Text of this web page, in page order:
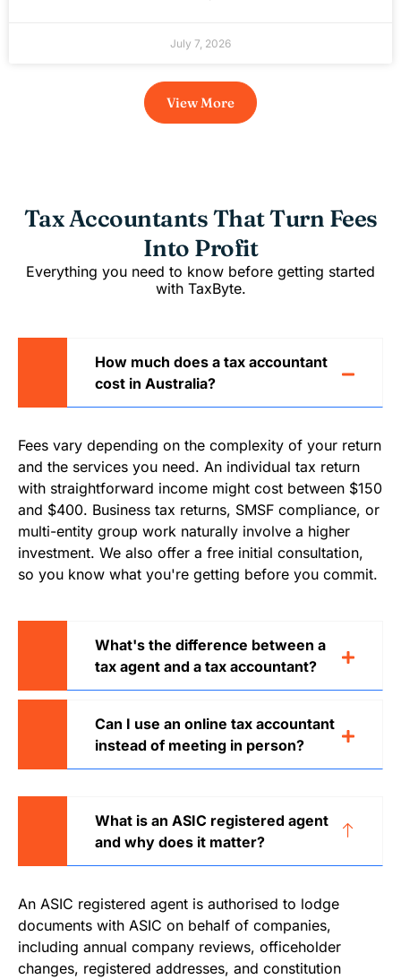
July 7, 2026
View More
Tax Accountants That Turn Fees
Into Profit
Everything you need to know before getting started
with TaxByte.
How much does a tax accountant
cost in Australia?
Fees vary depending on the complexity of your return
and the services you need. An individual tax return
with straightforward income might cost between $150
and $400. Business tax returns, SMSF compliance, or
multi-entity group work naturally involve a higher
investment. We also offer a free initial consultation,
so you know what you're getting before you commit.
What's the difference between a
tax agent and a tax accountant?
Can I use an online tax accountant
instead of meeting in person?
What is an ASIC registered agent
and why does it matter?
An ASIC registered agent is authorised to lodge
documents with ASIC on behalf of companies,
including annual company reviews, officeholder
changes, registered addresses, and constitution